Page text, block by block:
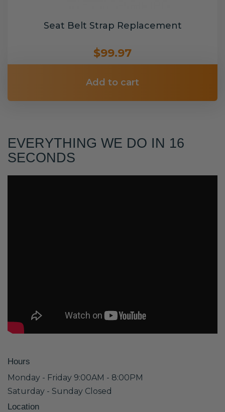
Seat Belt Strap Replacement
$99.97
Add to cart
EVERYTHING WE DO IN 16
SECONDS
Hours
Monday - Friday 9:00AM - 8:00PM
Saturday - Sunday Closed
Location